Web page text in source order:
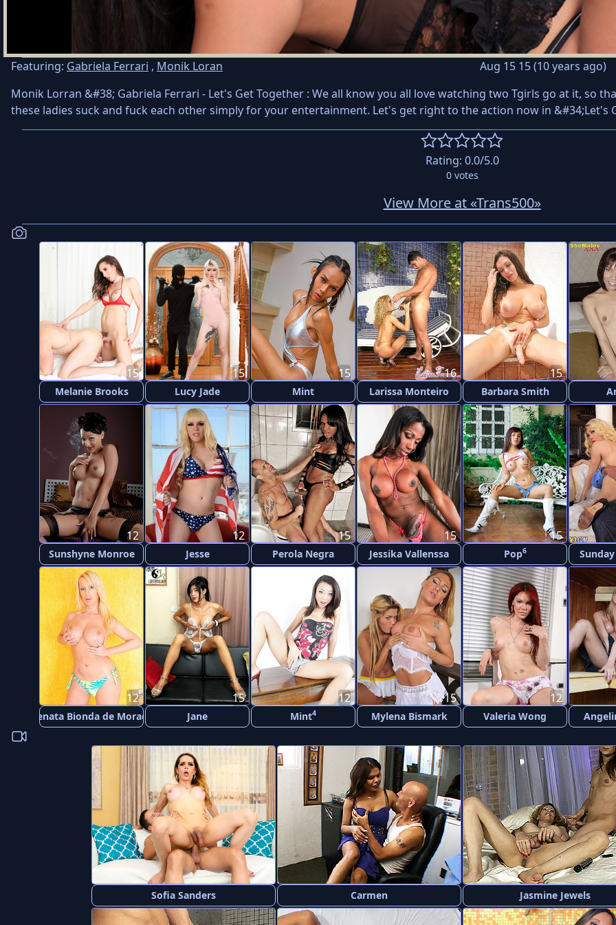
Featuring: Gabriela Ferrari , Monik Loran
Aug 15 15 (10 years ago)
Monik Lorran &#38; Gabriela Ferrari - Let's Get Together : We all know you all love watching two Tgirls go at it, so
these ladies suck and fuck each other simply for your entertainment. Let's get right to the action now in &#34;Let's
Rating: 0.0/5.0
0votes
View More at «Trans500»
Melanie Brooks
15
Lucy Jade
15
Mint
15
Larissa Monteiro
16
Barbara Smith
15
Sunshyne Monroe
12
Jesse
12
Perola Negra
15
Jessika Vallenssa
15
Pop6
15
Renata Bionda de Moraes
12
Jane
15
Mint4
12
Mylena Bismark
15
Valeria Wong
12
Sofia Sanders Carmen Jasmine Jewels